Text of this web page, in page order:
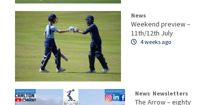
News
Weekend preview –
11th/12th July
4 weeks ago
News Newsletters
The Arrow – eighty